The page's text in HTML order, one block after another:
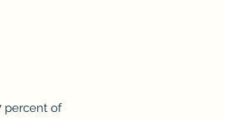
percent of